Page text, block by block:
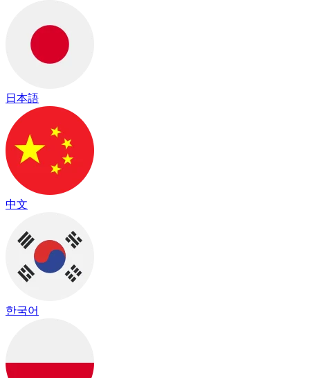
日本語
中文
한국어